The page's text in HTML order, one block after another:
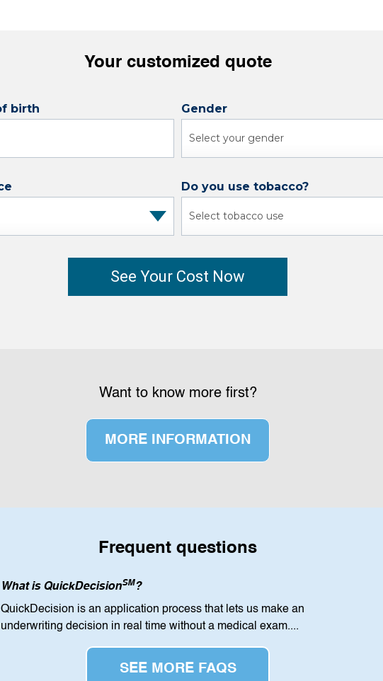
Your customized quote
Want to know more first?
MORE INFORMATION
Frequent questions
What is QuickDecisionSM?
QuickDecision is an application process that lets us make an
underwriting decision in real time without a medical exam....
SEE MORE FAQS